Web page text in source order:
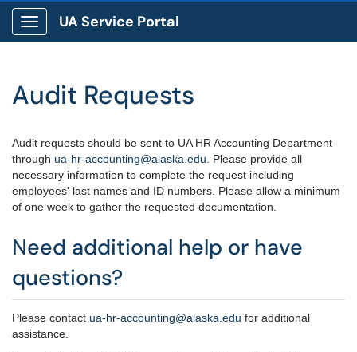
Show Applications Menu
UA Service Portal
Audit Requests
Audit requests should be sent to UA HR Accounting Department
through ua-hr-accounting@alaska.edu . Please provide all
necessary information to complete the request including
employees' last names and ID numbers. Please allow a minimum
of one week to gather the requested documentation.
Need additional help or have
questions?
Please contact ua-hr-accounting@alaska.edu for additional
assistance.